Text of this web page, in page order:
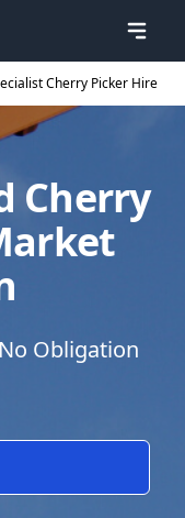
Cherry Picker Hire
Cherry
Obligation